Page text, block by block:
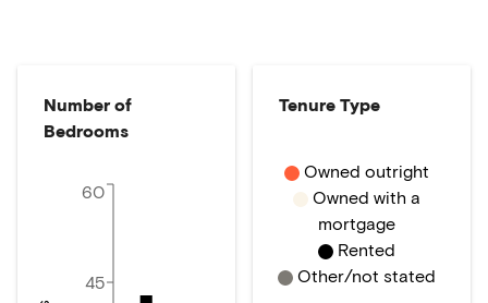
Number of
Bedrooms
45
60
Tenure Type
Owned outright
Owned with a
mortgage
Rented
Other/not stated